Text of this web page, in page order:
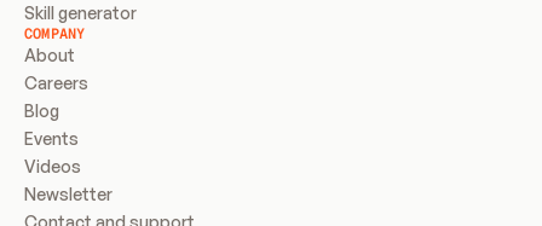
Skill generator
COMPANY
About
Careers
Blog
Events
Videos
Newsletter
Contact and support